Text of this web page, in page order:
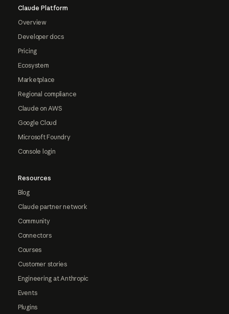
Claude Platform
Overview
Developer docs
Pricing
Ecosystem
Marketplace
Regional compliance
Claude on AWS
Google Cloud
Microsoft Foundry
Console login
Resources
Blog
Claude partner network
Community
Connectors
Courses
Customer stories
Engineering at Anthropic
Events
Plugins